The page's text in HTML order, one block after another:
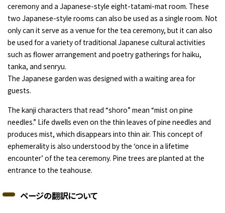
ceremony and a Japanese-style eight-tatami-mat room. These
two Japanese-style rooms can also be used as a single room. Not
only can it serve as a venue for the tea ceremony, but it can also
be used for a variety of traditional Japanese cultural activities
such as flower arrangement and poetry gatherings for haiku,
tanka, and senryu.
The Japanese garden was designed with a waiting area for
guests.
The kanji characters that read “shoro” mean “mist on pine
needles.” Life dwells even on the thin leaves of pine needles and
produces mist, which disappears into thin air. This concept of
ephemerality is also understood by the ‘once in a lifetime
encounter’ of the tea ceremony. Pine trees are planted at the
entrance to the teahouse.
ページの翻訳について